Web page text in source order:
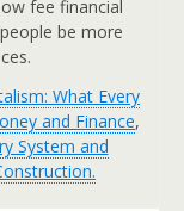
fee financial
be more
What Every
and Finance,
System and